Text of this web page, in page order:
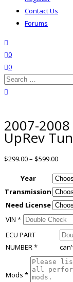
Contact Us
Forums
wishlist
0
0
Search
for:
2007-
UpRev
$299.00– $599.00
Year
Transmission
Need License
VIN *
ECU PART
NUMBER*
Mods *